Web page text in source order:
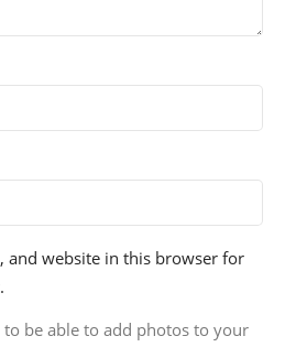
and website in this browser for
be able to add photos to your